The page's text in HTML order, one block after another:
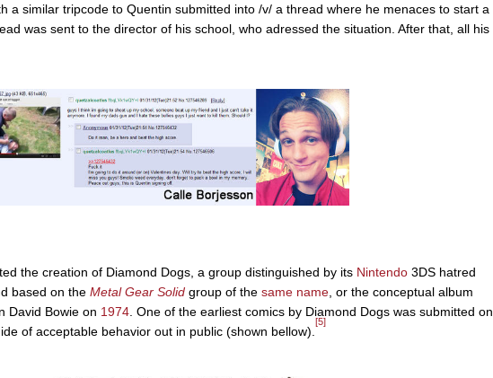
a similar tripcode to Quentin submitted into /v/ a thread where he menaces to start a
was sent to the director of his school, who adressed the situation. After that, all his
the creation of Diamond Dogs, a group distinguished by its Nintendo 3DS hatred
based on the Metal Gear Solid group of the same name , or the conceptual album
David Bowie on 1974 . One of the earliest comics by Diamond Dogs was submitted on
of acceptable behavior out in public (shown bellow).
[5]